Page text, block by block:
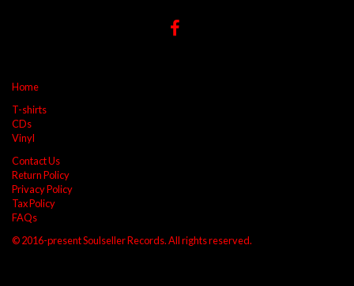
Home
T-shirts
CDs
Vinyl
Contact Us
Return Policy
Privacy Policy
Tax Policy
FAQs
© 2016-present Soulseller Records. All rights reserved.